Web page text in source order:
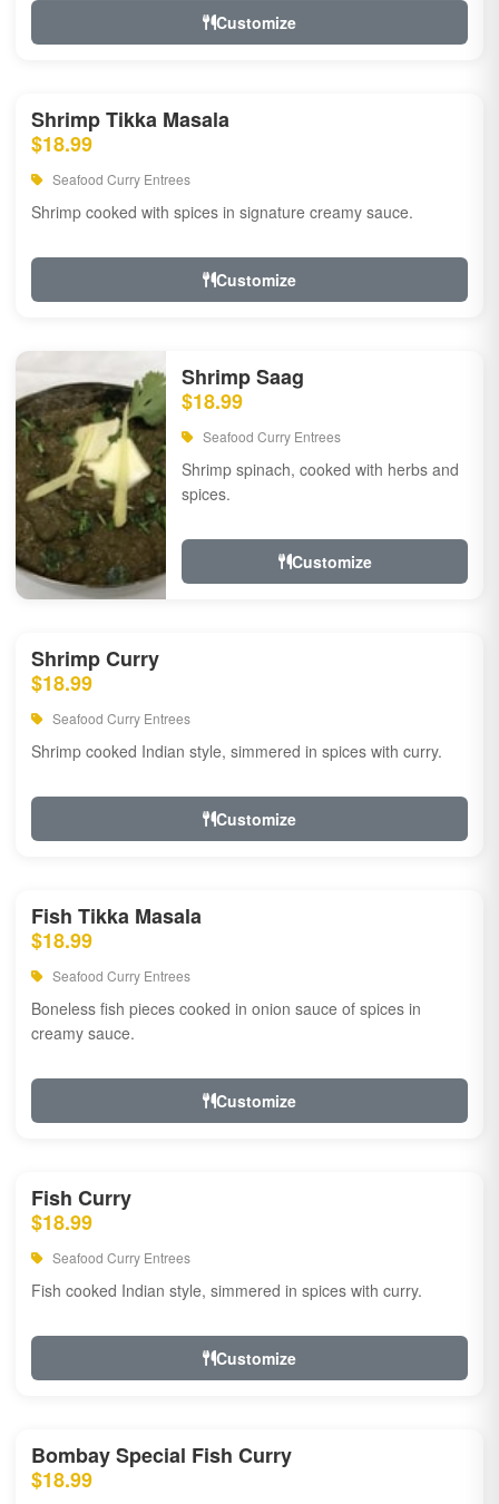
Customize
Shrimp Tikka Masala
$18.99
Seafood Curry Entrees
Shrimp cooked with spices in signature creamy sauce.
Customize
Shrimp Saag
$18.99
Seafood Curry Entrees
Shrimp spinach, cooked with herbs and
spices.
Customize
Shrimp Curry
$18.99
Seafood Curry Entrees
Shrimp cooked Indian style, simmered in spices with curry.
Customize
Fish Tikka Masala
$18.99
Seafood Curry Entrees
Boneless fish pieces cooked in onion sauce of spices in
creamy sauce.
Customize
Fish Curry
$18.99
Seafood Curry Entrees
Fish cooked Indian style, simmered in spices with curry.
Customize
Bombay Special Fish Curry
$18.99